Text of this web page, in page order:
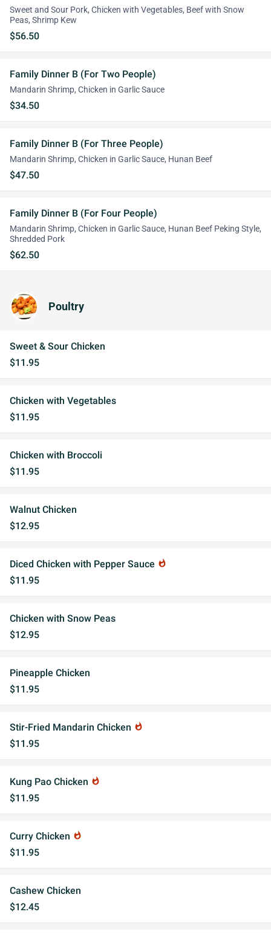
Sweet and Sour Pork, Chicken with Vegetables, Beef with Snow
Peas, Shrimp Kew
$56.50
Family Dinner B (For Two People)
Mandarin Shrimp, Chicken in Garlic Sauce
$34.50
Family Dinner B (For Three People)
Mandarin Shrimp, Chicken in Garlic Sauce, Hunan Beef
$47.50
Family Dinner B (For Four People)
Mandarin Shrimp, Chicken in Garlic Sauce, Hunan Beef Peking Style,
Shredded Pork
$62.50
Poultry
Sweet & Sour Chicken
$11.95
Chicken with Vegetables
$11.95
Chicken with Broccoli
$11.95
Walnut Chicken
$12.95
Diced Chicken with Pepper Sauce whatshot
$11.95
Chicken with Snow Peas
$12.95
Pineapple Chicken
$11.95
Stir-Fried Mandarin Chicken whatshot
$11.95
Kung Pao Chicken whatshot
$11.95
Curry Chicken whatshot
$11.95
Cashew Chicken
$12.45